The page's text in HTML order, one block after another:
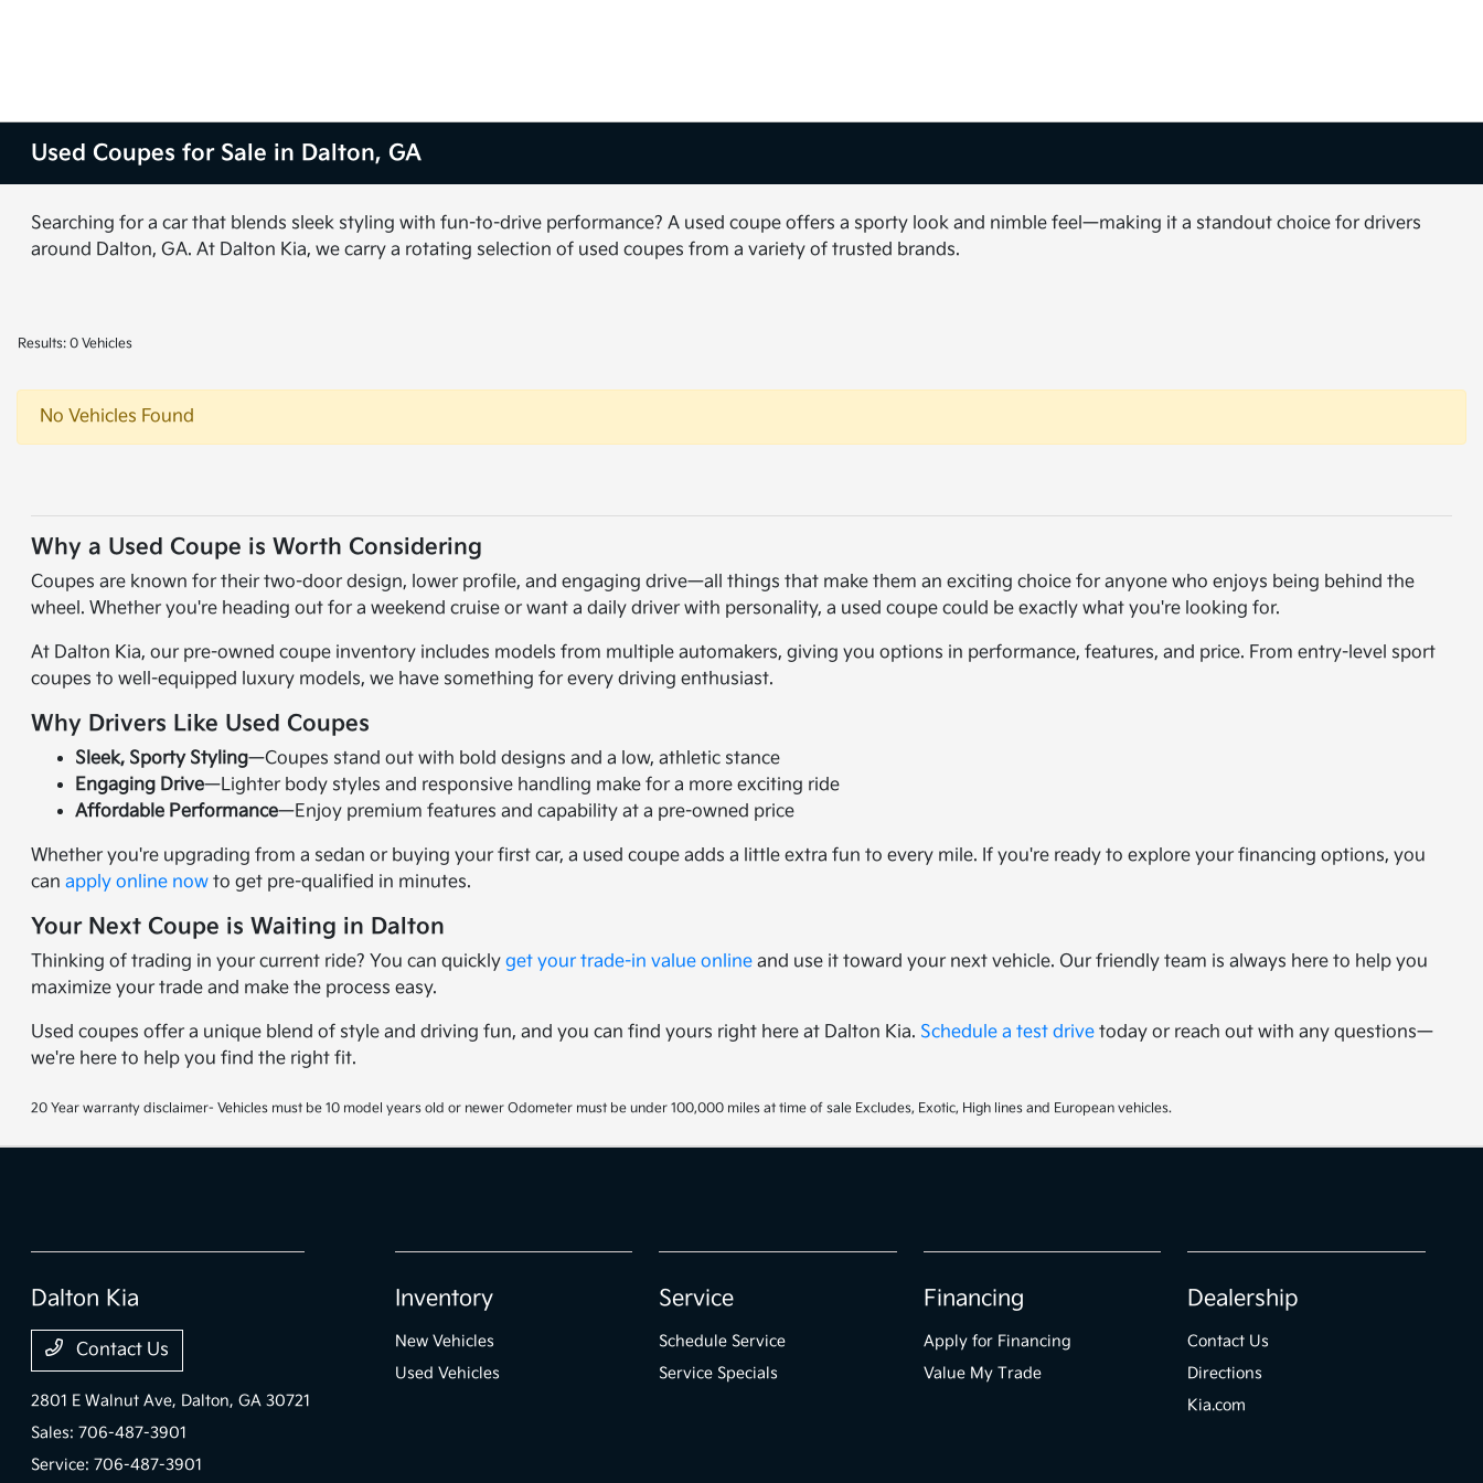
Used Coupes for Sale in Dalton, GA
Searching for a car that blends sleek styling with fun-to-drive performance? A used coupe offers a sporty look and nimble feel—making it a standout choice for drivers
around Dalton, GA. At Dalton Kia, we carry a rotating selection of used coupes from a variety of trusted brands.
Results: 0 Vehicles
No Vehicles Found
Why a Used Coupe is Worth Considering
Coupes are known for their two-door design, lower profile, and engaging drive—all things that make them an exciting choice for anyone who enjoys being behind the
wheel. Whether you're heading out for a weekend cruise or want a daily driver with personality, a used coupe could be exactly what you're looking for.
At Dalton Kia, our pre-owned coupe inventory includes models from multiple automakers, giving you options in performance, features, and price. From entry-level sport
coupes to well-equipped luxury models, we have something for every driving enthusiast.
Why Drivers Like Used Coupes
Sleek, Sporty Styling—Coupes stand out with bold designs and a low, athletic stance
Engaging Drive—Lighter body styles and responsive handling make for a more exciting ride
Affordable Performance—Enjoy premium features and capability at a pre-owned price
Whether you're upgrading from a sedan or buying your first car, a used coupe adds a little extra fun to every mile. If you're ready to explore your financing options, you
canapply online now to get pre-qualified in minutes.
Your Next Coupe is Waiting in Dalton
Thinking of trading in your current ride? You can quicklyget your trade-in value online and use it toward your next vehicle. Our friendly team is always here to help you
maximize your trade and make the process easy.
Used coupes offer a unique blend of style and driving fun, and you can find yours right here at Dalton Kia. Schedule a test drive today or reach out with any questions—
we're here to help you find the right fit.
20 Year warranty disclaimer- Vehicles must be 10 model years old or newer Odometer must be under 100,000 miles at time of sale Excludes, Exotic, High lines and European vehicles.
Dalton Kia
Contact Us
2801 E Walnut Ave, Dalton, GA 30721
Sales:706-487-3901
Service:706-487-3901
Inventory
New Vehicles
Used Vehicles
Service
Schedule Service
Service Specials
Financing
Apply for Financing
Value My Trade
Dealership
Contact Us
Directions
Kia.com